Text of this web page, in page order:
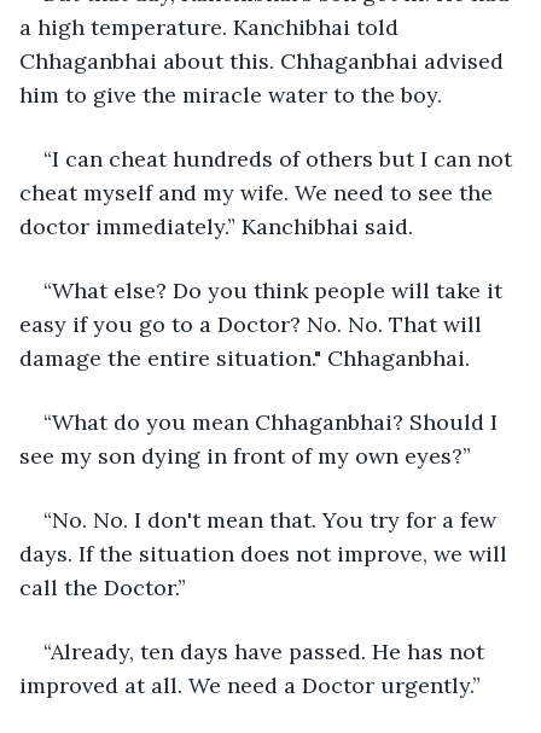
a high temperature. Kanchibhai told
Chhaganbhai about this. Chhaganbhai advised
him to give the miracle water to the boy.
“I can cheat hundreds of others but I can not
cheat myself and my wife. We need to see the
doctor immediately.” Kanchibhai said.
“What else? Do you think people will take it
easy if you go to a Doctor? No. No. That will
damage the entire situation." Chhaganbhai.
“What do you mean Chhaganbhai? Should I
see my son dying in front of my own eyes?”
“No. No. I don't mean that. You try for a few
days. If the situation does not improve, we will
call the Doctor.”
“Already, ten days have passed. He has not
improved at all. We need a Doctor urgently.”